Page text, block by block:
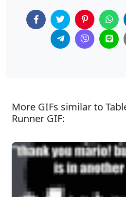
More GIFs similar to
Runner GIF: